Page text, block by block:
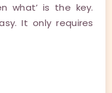
what’ is the key.
It only requires